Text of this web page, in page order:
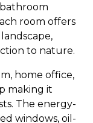
room offers
to nature.
home office,
making it
The energy-
windows, oil-